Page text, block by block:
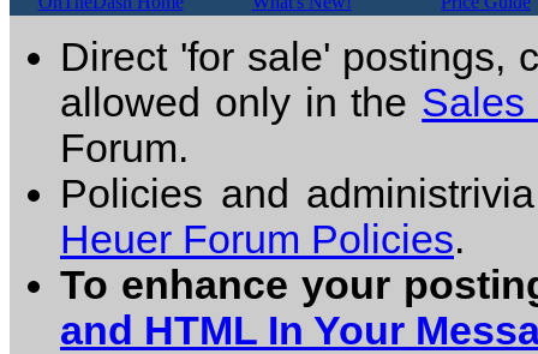
Direct 'for sale' postings,
allowed only in the Sales
Forum.
Policies and
Heuer Forum Policies.
To enhance your
and HTML In Your